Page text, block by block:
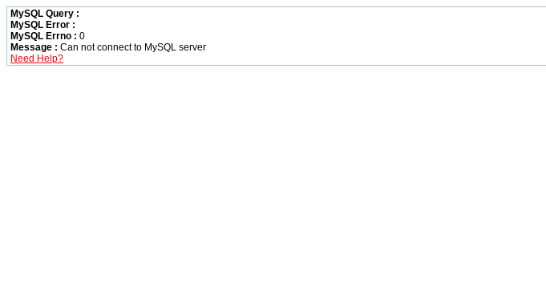
MySQL Query :
MySQL Error :
MySQL Errno : 0
Message : Can not connect to MySQL server
Need Help?